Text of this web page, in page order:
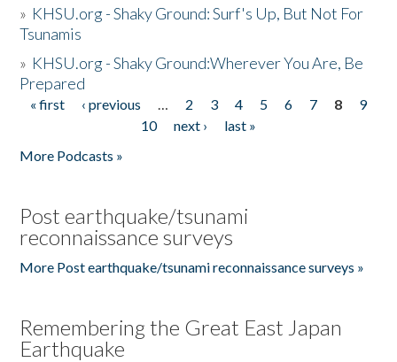
» KHSU.org - Shaky Ground: Surf's Up, But Not For
Tsunamis
» KHSU.org - Shaky Ground:Wherever You Are, Be
Prepared
Pages
« first ‹ previous … 2 3 4 5 6 7 8
9
10
next ›
last »
More Podcasts »
Post earthquake/tsunami
reconnaissance surveys
More Post earthquake/tsunami reconnaissance surveys »
Remembering the Great East Japan
Earthquake